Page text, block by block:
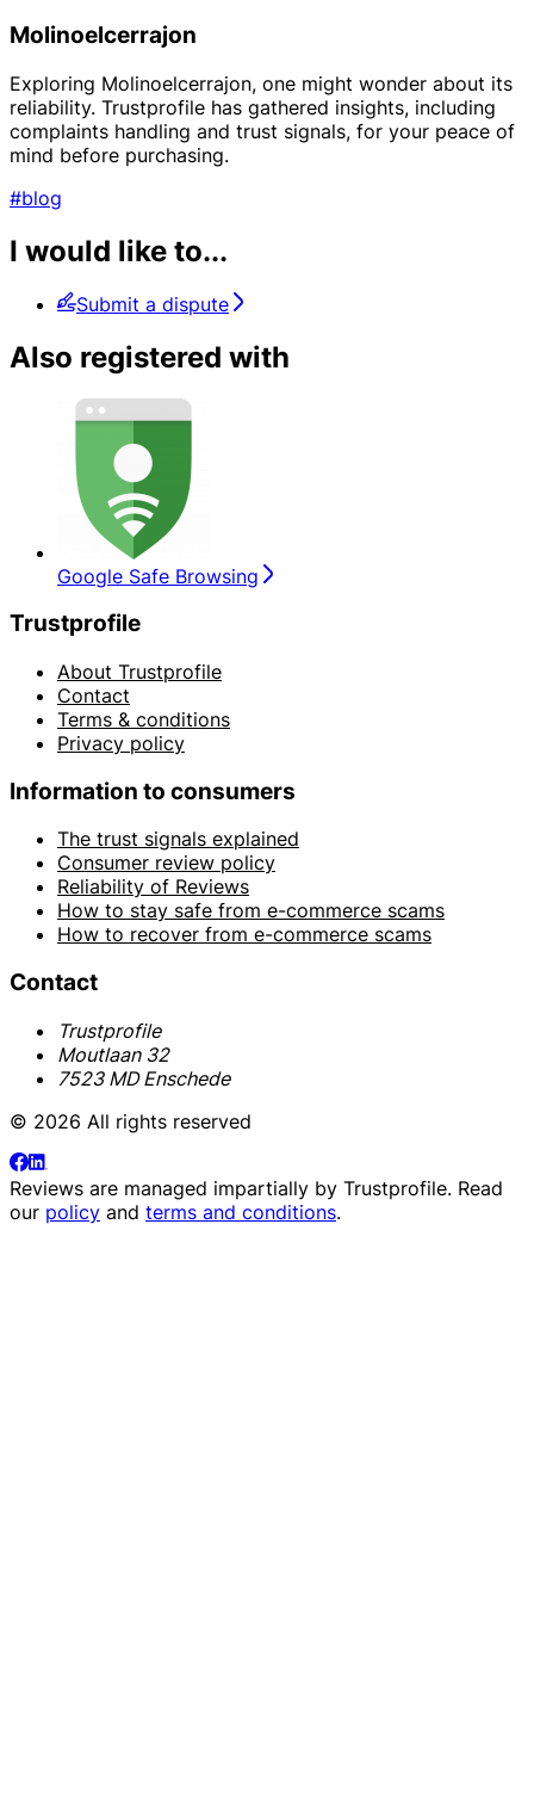
Molinoelcerrajon
Exploring Molinoelcerrajon, one might wonder about its
reliability. Trustprofile has gathered insights, including
complaints handling and trust signals, for your peace of
mind before purchasing.
#blog
I would like to...
Submit a dispute
Also registered with
Google Safe Browsing
Trustprofile
About Trustprofile
Contact
Terms & conditions
Privacy policy
Information to consumers
The trust signals explained
Consumer review policy
Reliability of Reviews
How to stay safe from e-commerce scams
How to recover from e-commerce scams
Contact
Trustprofile
Moutlaan 32
7523 MD Enschede
© 2026 All rights reserved
Reviews are managed impartially by Trustprofile. Read
our policy and terms and conditions.